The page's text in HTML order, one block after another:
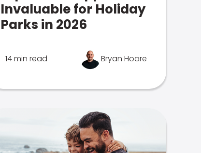
Invaluable for Holiday
Parks in 2026
14 min read Bryan Hoare